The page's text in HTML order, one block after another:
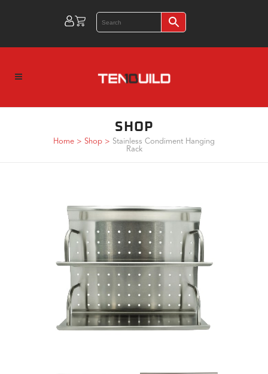
SHOP
Home > Shop > Stainless Condiment Hanging
Rack